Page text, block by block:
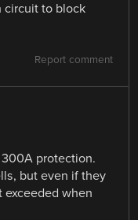
circuit to block
Report comment
protection.
but even if they
when